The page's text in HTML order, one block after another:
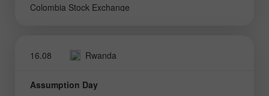
Colombia Stock Exchange
16.08 Rwanda
Assumption Day